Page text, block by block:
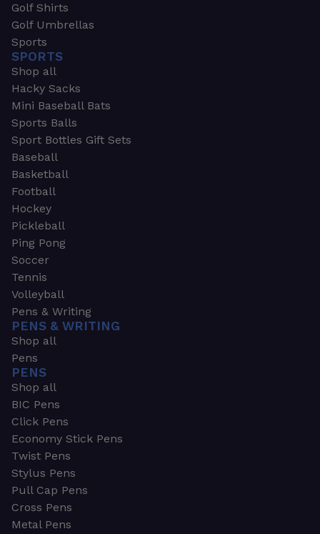
Golf Shirts
Golf Umbrellas
Sports
SPORTS
Shop all
Hacky Sacks
Mini Baseball Bats
Sports Balls
Sport Bottles Gift Sets
Baseball
Basketball
Football
Hockey
Pickleball
Ping Pong
Soccer
Tennis
Volleyball
Pens & Writing
PENS & WRITING
Shop all
Pens
PENS
Shop all
BIC Pens
Click Pens
Economy Stick Pens
Twist Pens
Stylus Pens
Pull Cap Pens
Cross Pens
Metal Pens